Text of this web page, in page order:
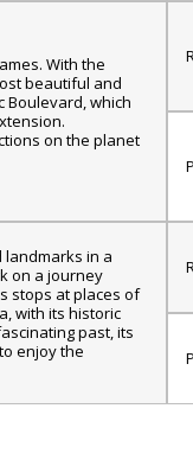
With the
beautiful and
Boulevard, which
on the planet
landmarks in a
on a journey
stops at places of
with its historic
past, its
enjoy the